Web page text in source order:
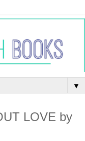
▼
LOVE by